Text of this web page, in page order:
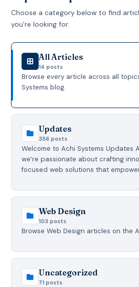
Choose a category below to find
you're looking for.
All Articles
14 posts
Browse every article across all
Systems blog.
Updates
356 posts
Welcome to Achi Systems Updates
we’re passionate about crafting
focused web solutions that
Web Design
103 posts
Browse Web Design articles on the
Uncategorized
71 posts